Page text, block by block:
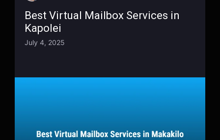
Best Virtual Mailbox Services in
Kapolei
July 4, 2025